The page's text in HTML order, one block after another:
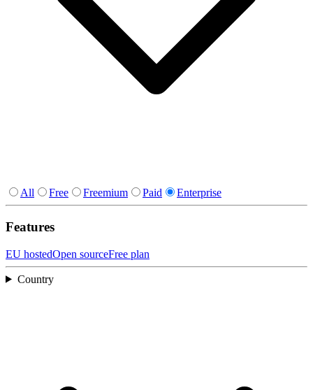
All Free Freemium Paid Enterprise
Features
EU hostedOpen sourceFree plan
Country